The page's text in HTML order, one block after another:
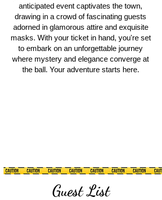
anticipated event captivates the town,
drawing in a crowd of fascinating guests
adorned in glamorous attire and exquisite
masks. With your ticket in hand, you're set
to embark on an unforgettable journey
where mystery and elegance converge at
the ball. Your adventure starts here.
Guest List